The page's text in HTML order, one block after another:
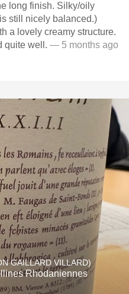
Silky/oily
a lovely creamy structure.
Condrieu. Aged quite well. — 5 months ago
GAILLARD VILLARD)
Rhodaniennes